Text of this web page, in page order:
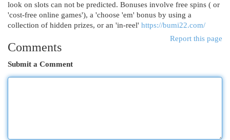
look on slots can not be predicted. Bonuses involve free spins ( or
'cost-free online games'), a 'choose 'em' bonus by using a
collection of hidden prizes, or an 'in-reel' https://bumi22.com/
Report this page
Comments
Submit a Comment